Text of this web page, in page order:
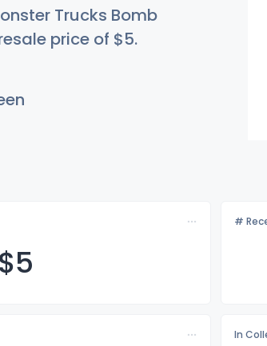
Trucks Bomb
price of $5.
$5
#
In